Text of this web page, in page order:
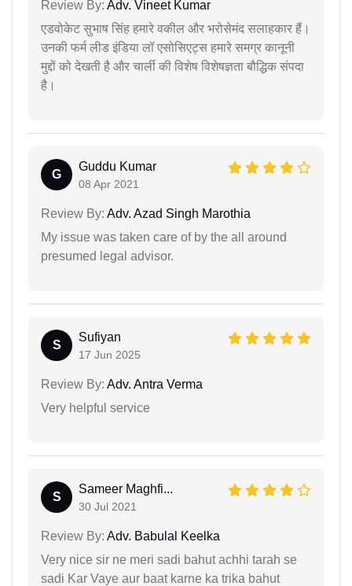
Review By: Adv. Vineet Kumar
एडवोकेट सुभाष सिंह हमारे वकील और भरोसेमंद सलाहकार हैं।
उनकी फर्म लीड इंडिया लॉ एसोसिएट्स हमारे समग्र कानूनी
मुद्दों को देखती है और चार्ली की विशेष विशेषज्ञता बौद्धिक संपदा
है।
G
Guddu Kumar
08 Apr 2021
Review By: Adv. Azad Singh Marothia
My issue was taken care of by the all around
presumed legal advisor.
S
Sufiyan
17 Jun 2025
Review By: Adv. Antra Verma
Very helpful service
S
Sameer Maghfi...
30 Jul 2021
Review By: Adv. Babulal Keelka
Very nice sir ne meri sadi bahut achhi tarah se
sadi Kar Vaye aur baat karne ka trika bahut